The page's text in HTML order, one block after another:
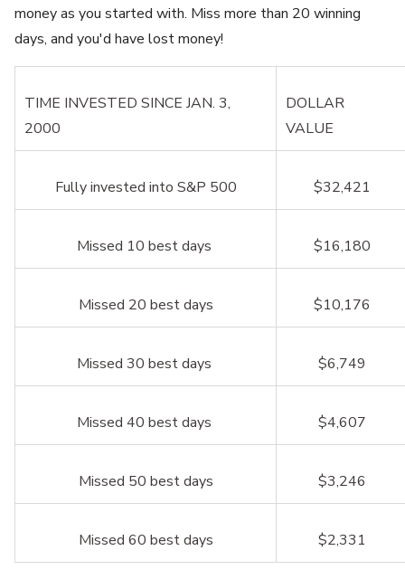
money as you started with. Miss more than 20 winning
days, and you'd have lost money!
TIME INVESTED SINCE JAN. 3,
2000
DOLLAR
VALUE
Fully invested into S&P 500 $32,421
Missed 10 best days $16,180
Missed 20 best days $10,176
Missed 30 best days $6,749
Missed 40 best days $4,607
Missed 50 best days $3,246
Missed 60 best days $2,331